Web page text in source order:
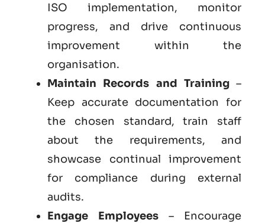
ISO implementation, monitor
progress, and drive continuous
improvement within the
organisation.
Maintain Records and Training–
Keep accurate documentation for
the chosen standard, train staff
about the requirements, and
showcase continual improvement
for compliance during external
audits.
Engage Employees – Encourage